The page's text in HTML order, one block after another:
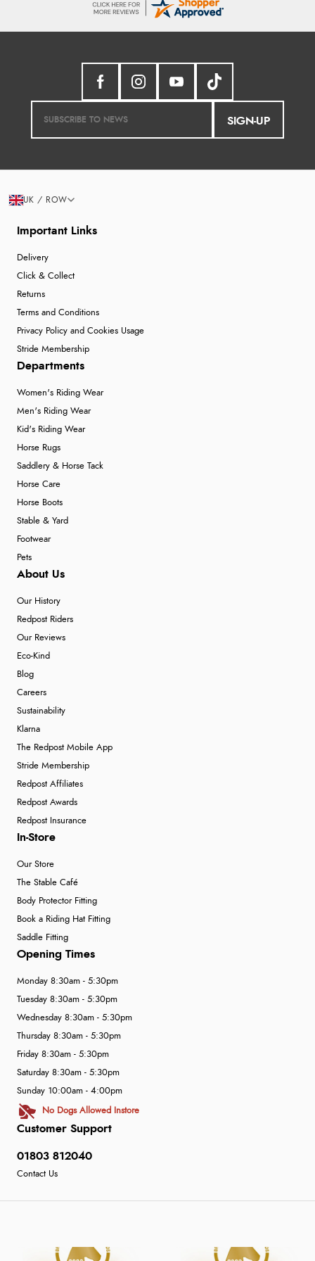
SIGN-UP
Important Links
Delivery
Click & Collect
Returns
Terms and Conditions
Privacy Policy and Cookies Usage
Stride Membership
Departments
Women's Riding Wear
Men's Riding Wear
Kid's Riding Wear
Horse Rugs
Saddlery & Horse Tack
Horse Care
Horse Boots
Stable & Yard
Footwear
Pets
About Us
Our History
Redpost Riders
Our Reviews
Eco-Kind
Blog
Careers
Sustainability
Klarna
The Redpost Mobile App
Stride Membership
Redpost Affiliates
Redpost Awards
Redpost Insurance
In-Store
Our Store
The Stable Café
Body Protector Fitting
Book a Riding Hat Fitting
Saddle Fitting
Customer Support
01803 812040
Contact Us
Opening Times
Monday 8:30am - 5:30pm
Tuesday 8:30am - 5:30pm
Wednesday 8:30am - 5:30pm
Thursday 8:30am - 5:30pm
Friday 8:30am - 5:30pm
Saturday 8:30am - 5:30pm
Sunday 10:00am - 4:00pm
No Dogs Allowed Instore
UK / ROW